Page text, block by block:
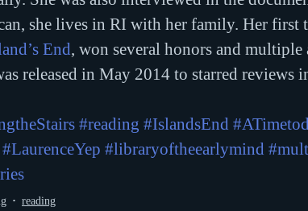
she lives in RI with her family. Her first
End, won several honors and multiple
released in May 2014 to starred reviews
#reading #IslandsEnd
#LaurenceYep #libraryoftheearlymind
reading